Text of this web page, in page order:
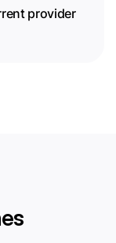
provider